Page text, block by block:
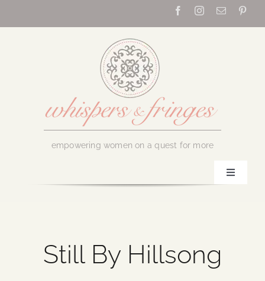
empowering women on a quest for more
Toggle
About UsStill By Hillsong